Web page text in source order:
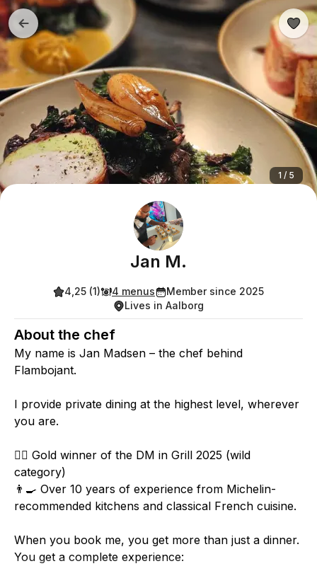
1 / 5
Jan M.
4,25 (1) 4 menus
Member since 2025
Lives in Aalborg
About the chef
My name is Jan Madsen – the chef behind
Flambojant.
I provide private dining at the highest level, wherever
you are.
🤦‍♂️ Gold winner of the DM in Grill 2025 (wild
category)
👨‍🍳 Over 10 years of experience from Michelin-
recommended kitchens and classical French cuisine.
When you book me, you get more than just a dinner.
You get a complete experience: